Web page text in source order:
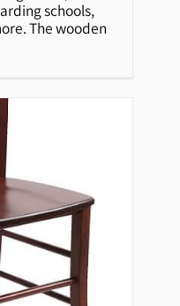
schools,
The wooden